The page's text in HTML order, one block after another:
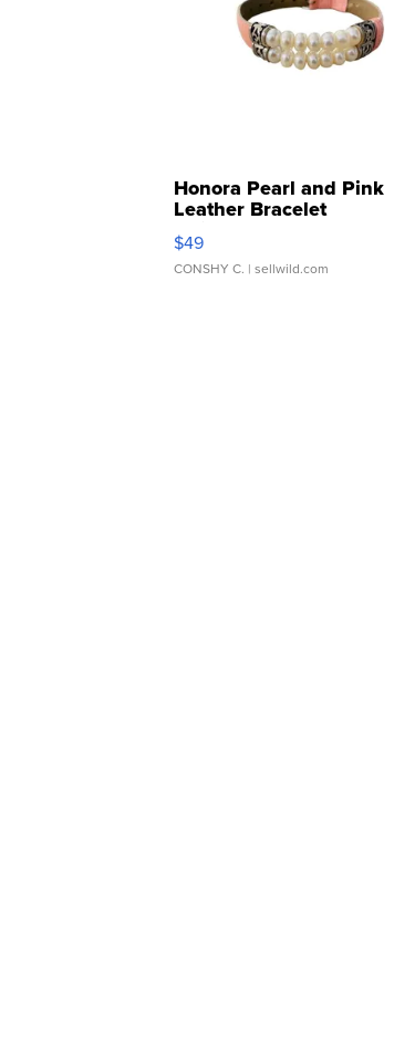
Honora Pearl and Pink
Leather Bracelet
Adjustable Buckle Clo...
$49
CONSHY C. | sellwild.com